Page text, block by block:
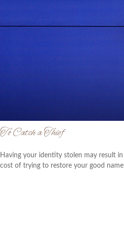
To Catch a Thief
Having your identity stolen may result
cost of trying to restore your good